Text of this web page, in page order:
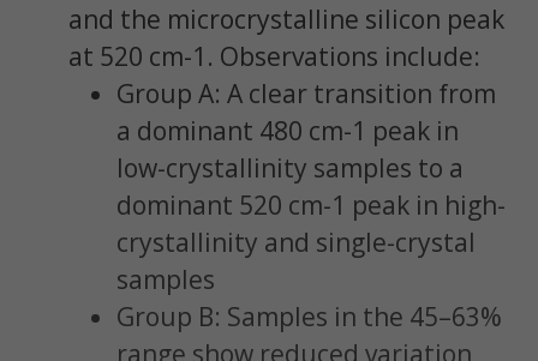
and the microcrystalline silicon peak
at 520 cm-1. Observations include:
Group A: A clear transition from
a dominant 480 cm-1 peak in
low-crystallinity samples to a
dominant 520 cm-1 peak in high-
crystallinity and single-crystal
samples
Group B: Samples in the 45–63%
range show reduced variation